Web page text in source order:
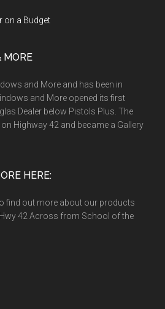
on a Budget
MORE
and More and has been in
and More opened its first
Dealer below Pistols Plus. The
Highway 42 and became a Gallery
HERE:
find out more about our products
42 Across from School of the